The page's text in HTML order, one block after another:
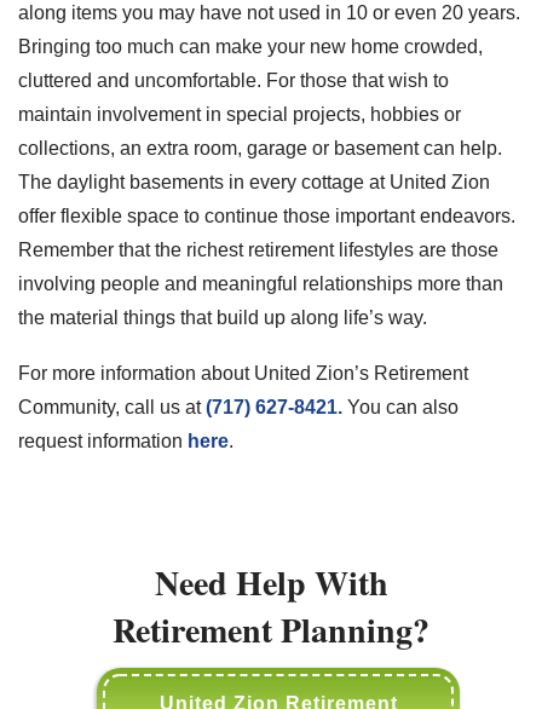
along items you may have not used in 10 or even 20 years.
Bringing too much can make your new home crowded,
cluttered and uncomfortable. For those that wish to
maintain involvement in special projects, hobbies or
collections, an extra room, garage or basement can help.
The daylight basements in every cottage at United Zion
offer flexible space to continue those important endeavors.
Remember that the richest retirement lifestyles are those
involving people and meaningful relationships more than
the material things that build up along life’s way.
For more information about United Zion’s Retirement
Community, call us at(717) 627-8421. You can also
request information here.
Need Help With
Retirement Planning?
United Zion Retirement